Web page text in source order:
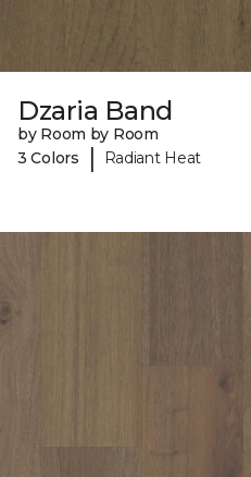
Dzaria Band
by Room by Room
3 Colors
| Radiant Heat